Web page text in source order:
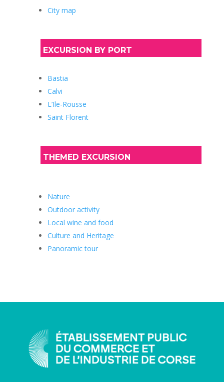
City map
EXCURSION BY PORT
Bastia
Calvi
L’Ile-Rousse
Saint Florent
THEMED EXCURSION
Nature
Outdoor activity
Local wine and food
Culture and Heritage
Panoramic tour